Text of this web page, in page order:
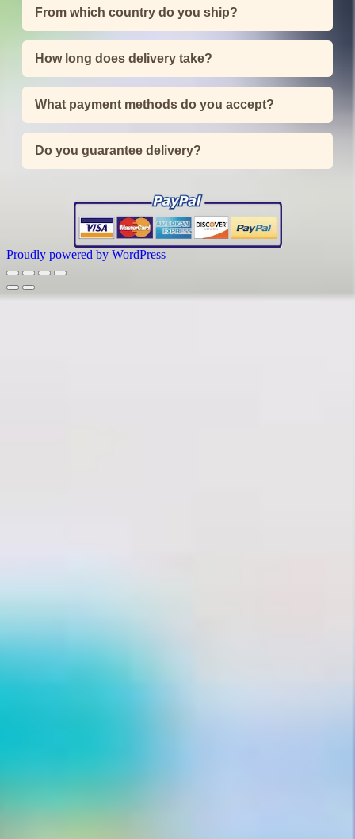
From which country do you ship?
How long does delivery take?
What payment methods do you accept?
Do you guarantee delivery?
Proudly powered by WordPress